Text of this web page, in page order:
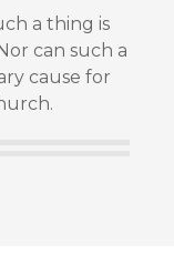
a thing is
can such a
cause for